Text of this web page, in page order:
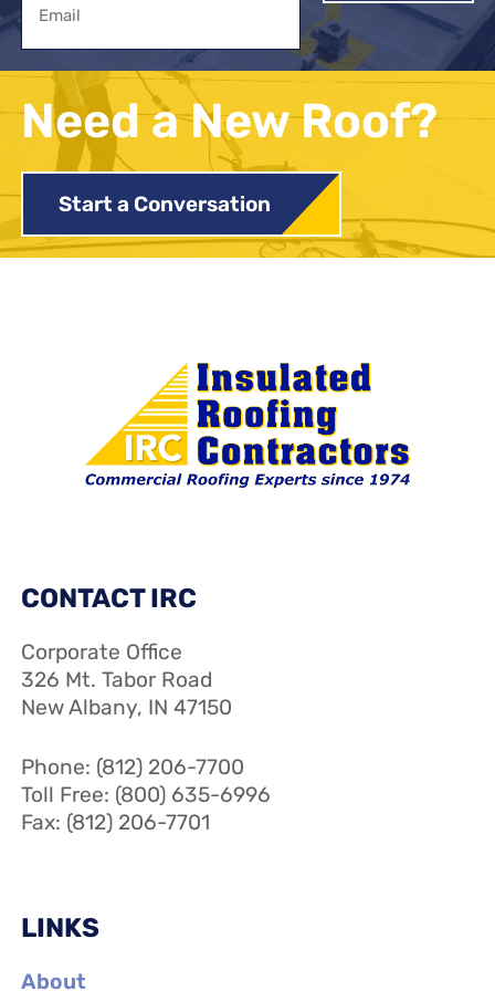
Need a New Roof?
Start a Conversation
CONTACT IRC
Corporate Office
326 Mt. Tabor Road
New Albany, IN 47150
Phone: (812) 206-7700
Toll Free: (800) 635-6996
Fax: (812) 206-7701
LINKS
About